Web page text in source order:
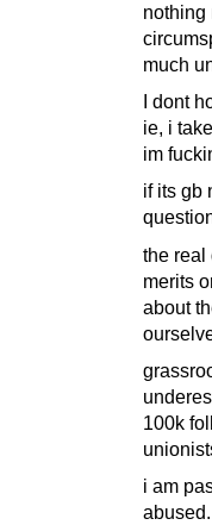
nothing
much
I dont
ie, i
im
if its gb
the real
merits
about
100k
i am
abused.